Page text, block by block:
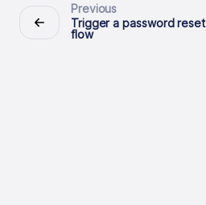
Previous
Trigger a password reset
flow